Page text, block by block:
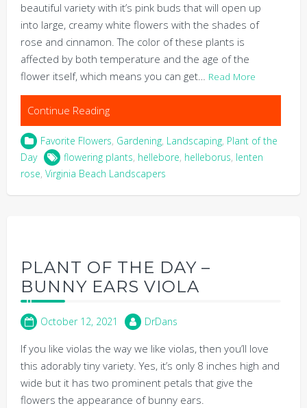
beautiful variety with it’s pink buds that will open up
into large, creamy white flowers with the shades of
rose and cinnamon. The color of these plants is
affected by both temperature and the age of the
flower itself, which means you can get… Read More
Continue Reading
Favorite Flowers, Gardening, Landscaping, Plant of the
Day
flowering plants, hellebore, helleborus, lenten
rose, Virginia Beach Landscapers
PLANT OF THE DAY –
BUNNY EARS VIOLA
October 12, 2021 DrDans
If you like violas the way we like violas, then you’ll love
this adorably tiny variety. Yes, it’s only 8 inches high and
wide but it has two prominent petals that give the
flowers the appearance of bunny ears.